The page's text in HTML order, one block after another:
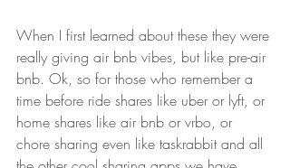
When I first learned about these they were
really giving air bnb vibes, but like pre-air
bnb. Ok, so for those who remember a
time before ride shares like uber or lyft, or
home shares like air bnb or vrbo, or
chore sharing even like taskrabbit and all